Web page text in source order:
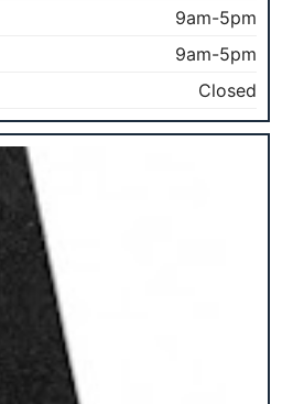
9am-5pm
9am-5pm
Closed